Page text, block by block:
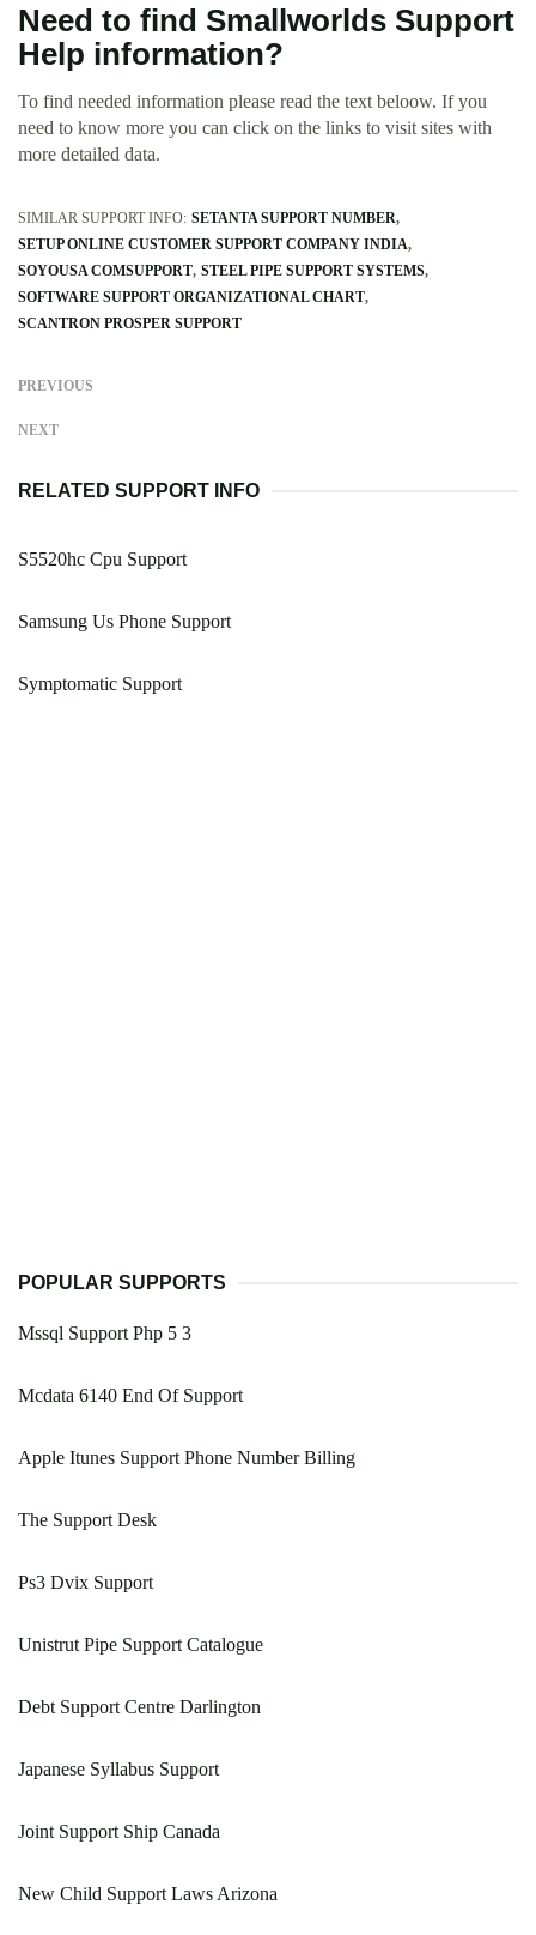
Need to find Smallworlds Support
Help information?
To find needed information please read the text beloow. If you
need to know more you can click on the links to visit sites with
more detailed data.
SIMILAR SUPPORT INFO: SETANTA SUPPORT NUMBER
SETUP ONLINE CUSTOMER SUPPORT COMPANY INDIA
SOYOUSA COMSUPPORT STEEL PIPE SUPPORT SYSTEMS
SOFTWARE SUPPORT ORGANIZATIONAL CHART
SCANTRON PROSPER SUPPORT
PREVIOUS
NEXT
RELATED SUPPORT INFO
S5520hc Cpu Support
Samsung Us Phone Support
Symptomatic Support
POPULAR SUPPORTS
Mssql Support Php 5 3
Mcdata 6140 End Of Support
Apple Itunes Support Phone Number Billing
The Support Desk
Ps3 Dvix Support
Unistrut Pipe Support Catalogue
Debt Support Centre Darlington
Japanese Syllabus Support
Joint Support Ship Canada
New Child Support Laws Arizona